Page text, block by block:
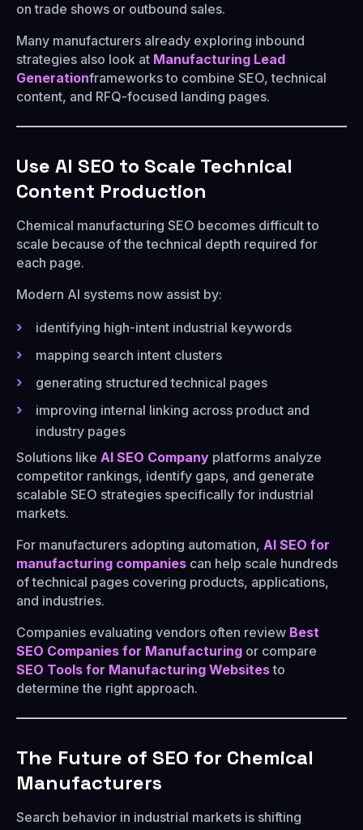
on trade shows or outbound sales.
Many manufacturers already exploring inbound
strategies also look at Manufacturing Lead
Generationframeworks to combine SEO, technical
content, and RFQ-focused landing pages.
Use AI SEO to Scale Technical
Content Production
Chemical manufacturing SEO becomes difficult to
scale because of the technical depth required for
each page.
Modern AI systems now assist by:
identifying high-intent industrial keywords
mapping search intent clusters
generating structured technical pages
improving internal linking across product and
industry pages
Solutions like AI SEO Company platforms analyze
competitor rankings, identify gaps, and generate
scalable SEO strategies specifically for industrial
markets.
For manufacturers adopting automation, AI SEO for
manufacturing companies can help scale hundreds
of technical pages covering products, applications,
and industries.
Companies evaluating vendors often review Best
SEO Companies for Manufacturing or compare
SEO Tools for Manufacturing Websitesto
determine the right approach.
The Future of SEO for Chemical
Manufacturers
Search behavior in industrial markets is shifting